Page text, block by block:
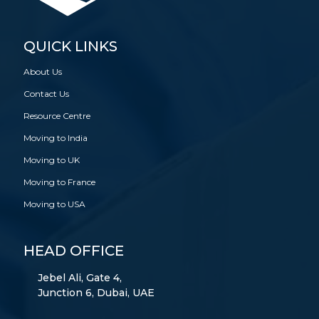
QUICK LINKS
About Us
Contact Us
Resource Centre
Moving to India
Moving to UK
Moving to France
Moving to USA
HEAD OFFICE
Jebel Ali, Gate 4,
Junction 6, Dubai, UAE